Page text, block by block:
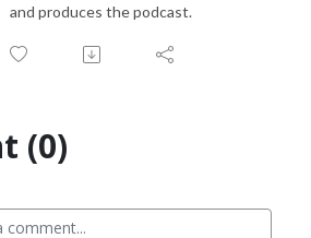
and produces the podcast.
(0)